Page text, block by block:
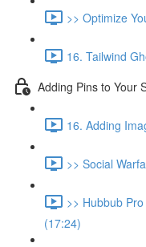
>> Optimize
16. Tailwind
Adding Pins to Your
16. Adding
>> Social
>> Hubbub
(17:24)